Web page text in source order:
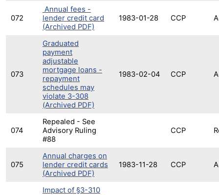
072
Annual fees -
lender credit card
(Archived PDF)
1983-01-28 CCP
073
Graduated
payment
adjustable
mortgage loans -
repayment
schedules may
violate 3-308
(Archived PDF)
1983-02-04 CCP
074
Repealed - See
Advisory Ruling
#88
CCP
075
Annual charges on
lender credit cards
(Archived PDF)
1983-11-28 CCP
Impact of §3-310